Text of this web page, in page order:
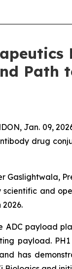
Path
Jan. 09,
drug
Gaslightwala,
scientific and
ADC payload
payload.
has